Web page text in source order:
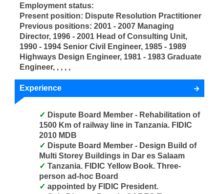
Employment status:
Present position: Dispute Resolution Practitioner
Previous positions: 2001 - 2007 Managing
Director, 1996 - 2001 Head of Consulting Unit,
1990 - 1994 Senior Civil Engineer, 1985 - 1989
Highways Design Engineer, 1981 - 1983 Graduate
Engineer, , , , ,
Experience
1500 Km of railway line in Tanzania. FIDIC
2010 MDB
Multi Storey Buildings in Dar es Salaam
person ad-hoc Board
appointed by FIDIC President.